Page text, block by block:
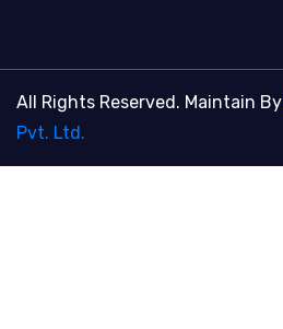
All Rights Reserved. Maintain By
Pvt. Ltd.